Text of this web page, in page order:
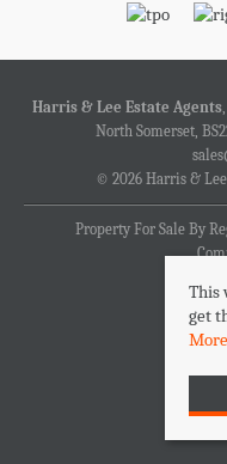
Harris & Lee Estate Agents
North Somerset,
© 2026 Harris &
Property For Sale By
This
get